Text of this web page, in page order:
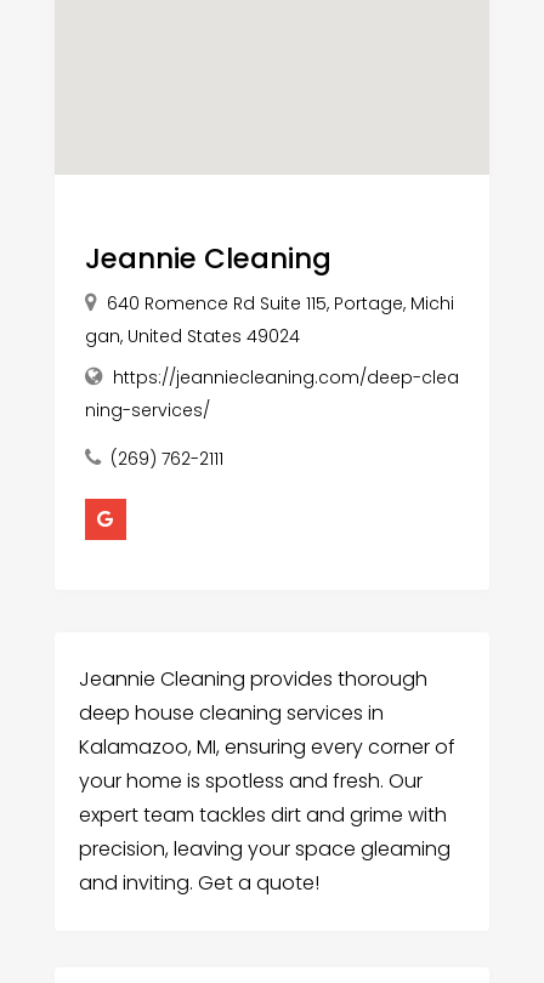
Jeannie Cleaning
640 Romence Rd Suite 115, Portage, Michi
gan, United States 49024
https://jeanniecleaning.com/deep-clea
ning-services/
(269) 762-2111
Jeannie Cleaning provides thorough
deep house cleaning services in
Kalamazoo, MI, ensuring every corner of
your home is spotless and fresh. Our
expert team tackles dirt and grime with
precision, leaving your space gleaming
and inviting. Get a quote!